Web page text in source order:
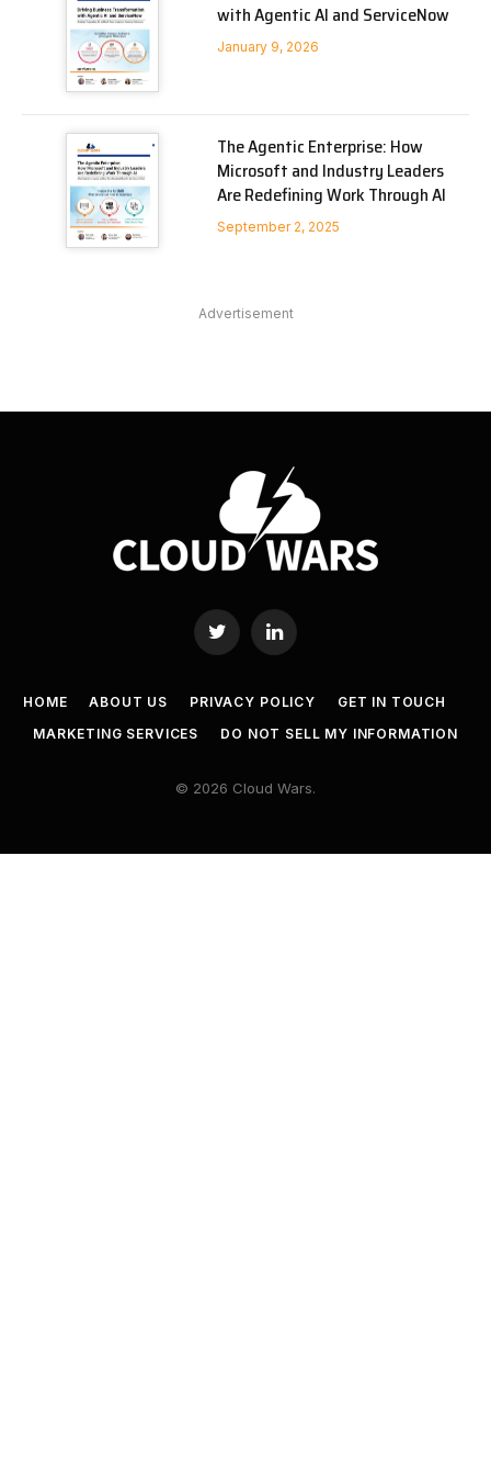
with Agentic AI and ServiceNow
January 9, 2026
The Agentic Enterprise: How
Microsoft and Industry Leaders
Are Redefining Work Through AI
September 2, 2025
Advertisement
Twitter LinkedIn
HOME ABOUT US PRIVACY POLICY
GET IN TOUCH
MARKETING SERVICES
DO NOT SELL MY INFORMATION
© 2026 Cloud Wars.